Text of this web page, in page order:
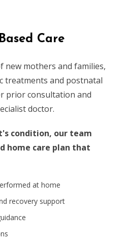
Care
new mothers and families,
treatments and postnatal
prior consultation and
doctor.
condition, our team
home care plan that
at home
recovery support